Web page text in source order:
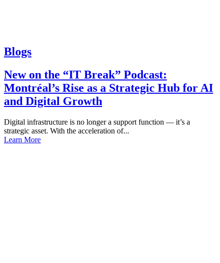
Blogs
New on the “IT Break” Podcast:
Montréal’s Rise as a Strategic Hub for AI
and Digital Growth
Digital infrastructure is no longer a support function — it’s a
strategic asset. With the acceleration of...
Learn More